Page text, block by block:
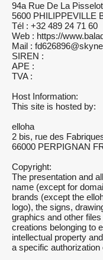
94a Rue De La
5600 PHILIPPEVILLE
Tél : +32 489 24 71 60
Web : https://
Mail :
SIREN :
APE :
TVA :
Host Information:
This site is hosted by:
elloha
2 bis, rue des
66000 PERPIGNAN
Copyright:
The presentation and
name (except for
brands (except the
logo), the signs,
graphics and other
creations belonging to
intellectual property
a specific authorization